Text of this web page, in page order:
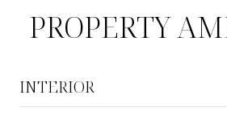
PROPERTY
INTERIOR